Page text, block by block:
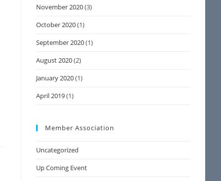
November 2020(3)
October 2020(1)
September 2020(1)
August 2020(2)
January 2020(1)
April 2019(1)
Member Association
Uncategorized
Up Coming Event